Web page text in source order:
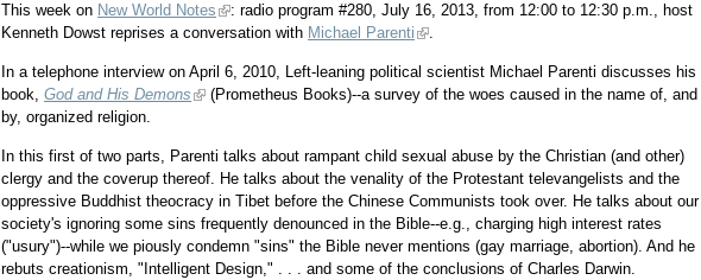
This week on New World Notes
: radio program #280, July 16, 2013, from 12:00 to 12:30 p.m., host
Kenneth Dowst reprises a conversation with Michael Parenti .
In a telephone interview on April 6, 2010, Left-leaning political scientist Michael Parenti discusses his
book,God and His Demons
(Prometheus Books)--a survey of the woes caused in the name of, and
by, organized religion.
In this first of two parts, Parenti talks about rampant child sexual abuse by the Christian (and other)
clergy and the coverup thereof. He talks about the venality of the Protestant televangelists and the
oppressive Buddhist theocracy in Tibet before the Chinese Communists took over. He talks about our
society's ignoring some sins frequently denounced in the Bible--e.g., charging high interest rates
("usury")--while we piously condemn "sins" the Bible never mentions (gay marriage, abortion). And he
rebuts creationism, "Intelligent Design," . . . and some of the conclusions of Charles Darwin.